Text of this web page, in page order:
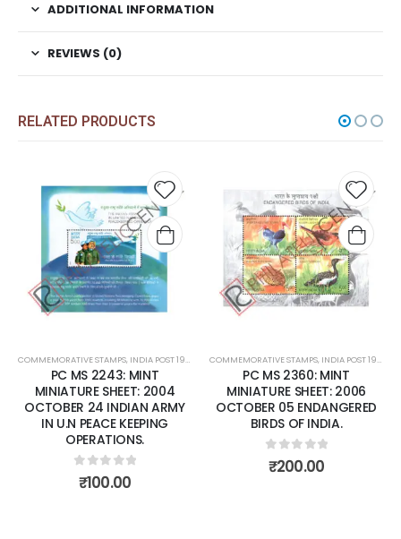
ADDITIONAL INFORMATION
REVIEWS (0)
RELATED PRODUCTS
,MINT MINIATURE SHEETS
Add to
wishlist
COMMEMORATIVE STAMPS, INDIA POST 1947 – CURRENT ,MINT MINIATURE SHEETS
PC MS 2360: MINT
MINIATURE SHEET: 2006
OCTOBER 05 ENDANGERED
BIRDS OF INDIA.
0out of 5
₹200.00
Add
COMMEMORATIVE STAMPS, INDIA POST 1947 – CURRENT
PC MS 2413: MINT MINIATURE
SHEET: 2007 MAY 02 2550
YEARS ' MAHAPARINIRVANA'
OF BUDDHA.
0out of 5
₹175.00